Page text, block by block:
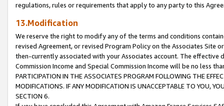
regulations, rules or requirements that apply to any party to this
13.Modification
We reserve the right to modify any of the terms and conditions
revised Agreement, or revised Program Policy on the Associates
then-currently associated with your Associates account. The
Commission Income and Special Commission Income will be no less
PARTICIPATION IN THE ASSOCIATES PROGRAM FOLLOWING THE
MODIFICATIONS. IF ANY MODIFICATION IS UNACCEPTABLE TO YOU,
SECTION 6.